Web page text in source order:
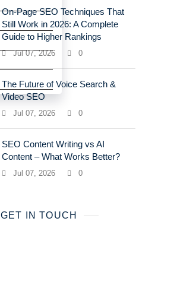
On-Page SEO Techniques That
Still Work in 2026: A Complete
Guide to Higher Rankings
Jul 07, 2026 0
The Future of Voice Search &
Video SEO
Jul 07, 2026 0
SEO Content Writing vs AI
Content – What Works Better?
Jul 07, 2026 0
GET IN TOUCH